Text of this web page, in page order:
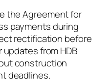
the Agreement for
payments during
rectification before
from HDB
construction
deadlines.